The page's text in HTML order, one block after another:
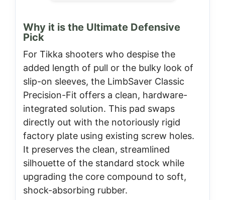
Why it is the Ultimate Defensive
Pick
For Tikka shooters who despise the
added length of pull or the bulky look of
slip-on sleeves, the LimbSaver Classic
Precision-Fit offers a clean, hardware-
integrated solution. This pad swaps
directly out with the notoriously rigid
factory plate using existing screw holes.
It preserves the clean, streamlined
silhouette of the standard stock while
upgrading the core compound to soft,
shock-absorbing rubber.